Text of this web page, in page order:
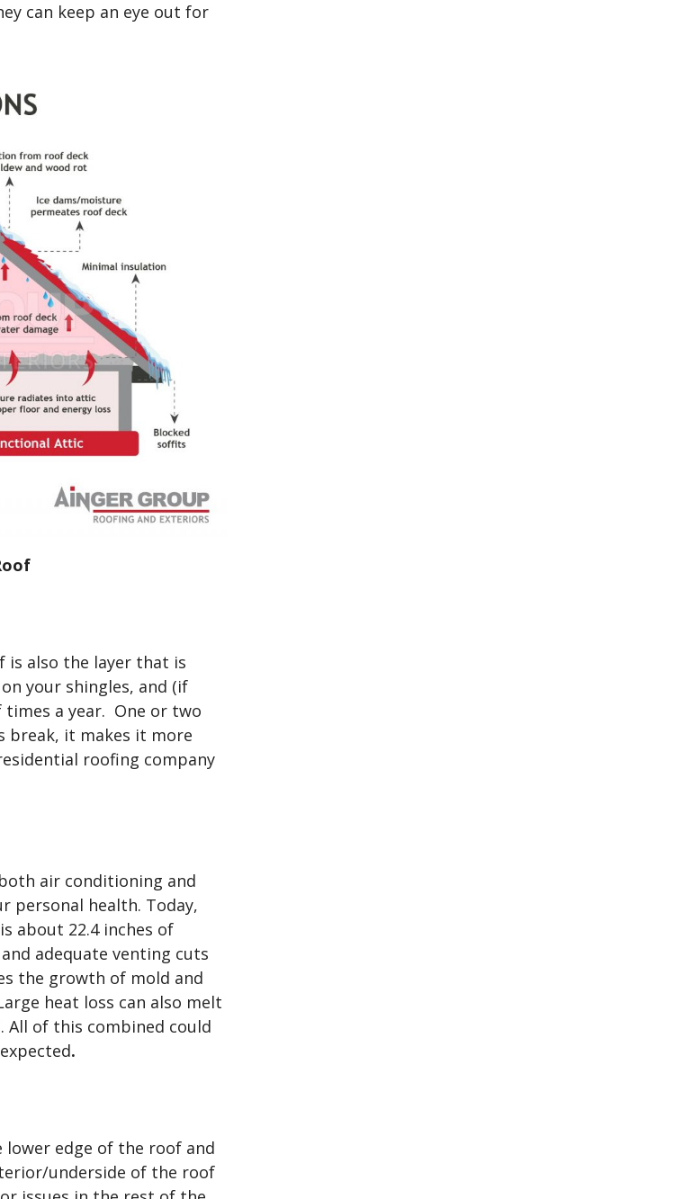
can keep an eye out for
is also the layer that is
your shingles, and (if
a year. One or two
break, it makes it more
roofing company
air conditioning and
personal health. Today,
about 22.4 inches of
adequate venting cuts
the growth of mold and
heat loss can also melt
All of this combined could
.
edge of the roof and
underside of the roof